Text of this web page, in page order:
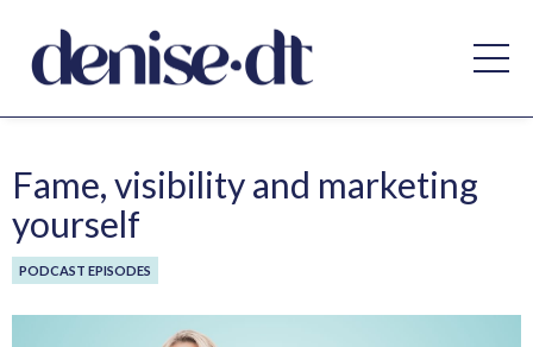
Fame, visibility and marketing
yourself
PODCAST EPISODES